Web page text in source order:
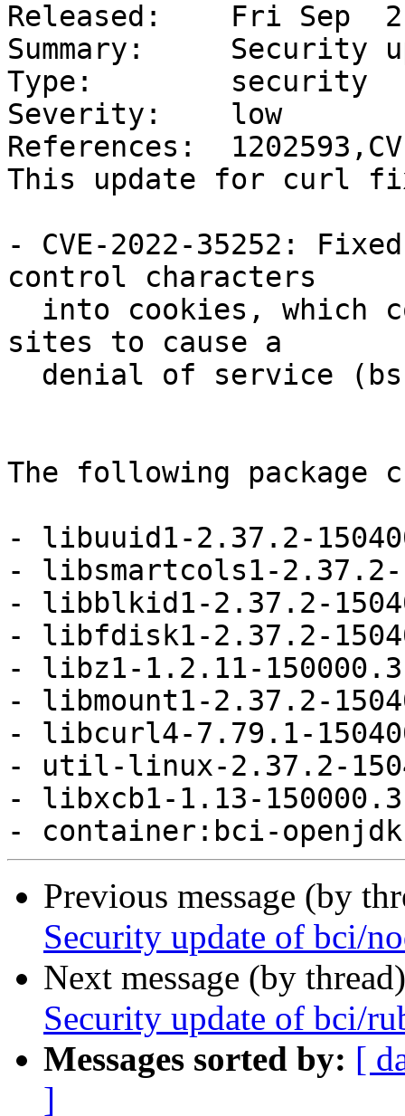
Released:    Fri Sep  2
Summary:     Security
Type:        security
Severity:    low
References:
This update for curl
- CVE-2022-35252:
control characters
sites to cause a
The following package
- libuuid1-2.37.2-
- libsmartcols1-2.37.2-
- libblkid1-2.37.2-
- libfdisk1-2.37.2-
- libz1-1.2.11-
- libmount1-2.37.2-
- libcurl4-7.79.1-
- util-linux-2.37.2-
- libxcb1-1.13-
Previous message (by
Security update of bci/
Next message (by
Security update of bci/
Messages sorted by: [
]